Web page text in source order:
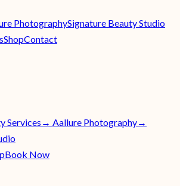
PhotographySignature Beauty Studio
ShopContact
Services → Aallure Photography→
Book Now